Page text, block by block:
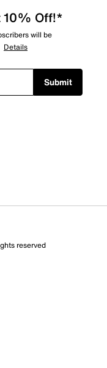
10% Off!*
will be
Details
Submit
reserved